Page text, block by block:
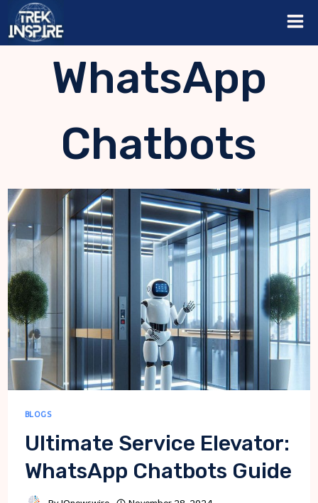
Skip
WhatsApp
Chatbots
BLOGS
Ultimate Service Elevator:
WhatsApp Chatbots Guide